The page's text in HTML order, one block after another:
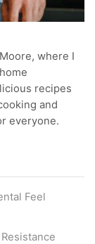
where I
recipes
and
everyone.
Feel